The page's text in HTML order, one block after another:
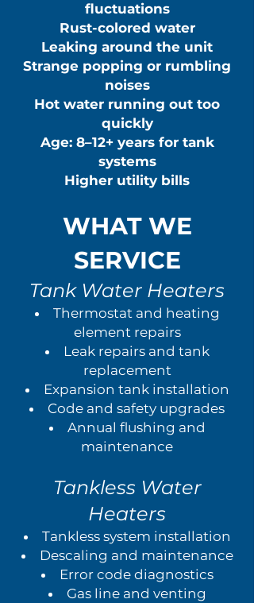
fluctuations
Rust-colored water
Leaking around the unit
Strange popping or rumbling
noises
Hot water running out too
quickly
Age: 8–12+ years for tank
systems
Higher utility bills
WHAT WE
SERVICE
Tank Water Heaters
Thermostat and heating
element repairs
Leak repairs and tank
replacement
Expansion tank installation
Code and safety upgrades
Annual flushing and
maintenance
Tankless Water
Heaters
Tankless system installation
Descaling and maintenance
Error code diagnostics
Gas line and venting